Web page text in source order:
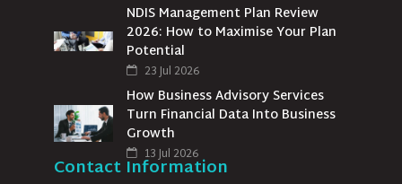
NDIS Management Plan Review
2026: How to Maximise Your Plan
Potential
23 Jul 2026
How Business Advisory Services
Turn Financial Data Into Business
Growth
13 Jul 2026
Contact Information